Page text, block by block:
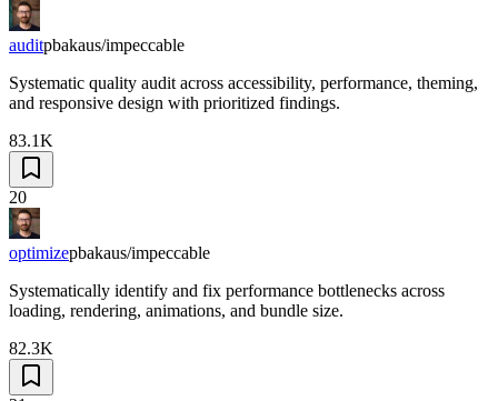
auditpbakaus/impeccable
Systematic quality audit across accessibility, performance, theming,
and responsive design with prioritized findings.
83.1K
20
optimizepbakaus/impeccable
Systematically identify and fix performance bottlenecks across
loading, rendering, animations, and bundle size.
82.3K